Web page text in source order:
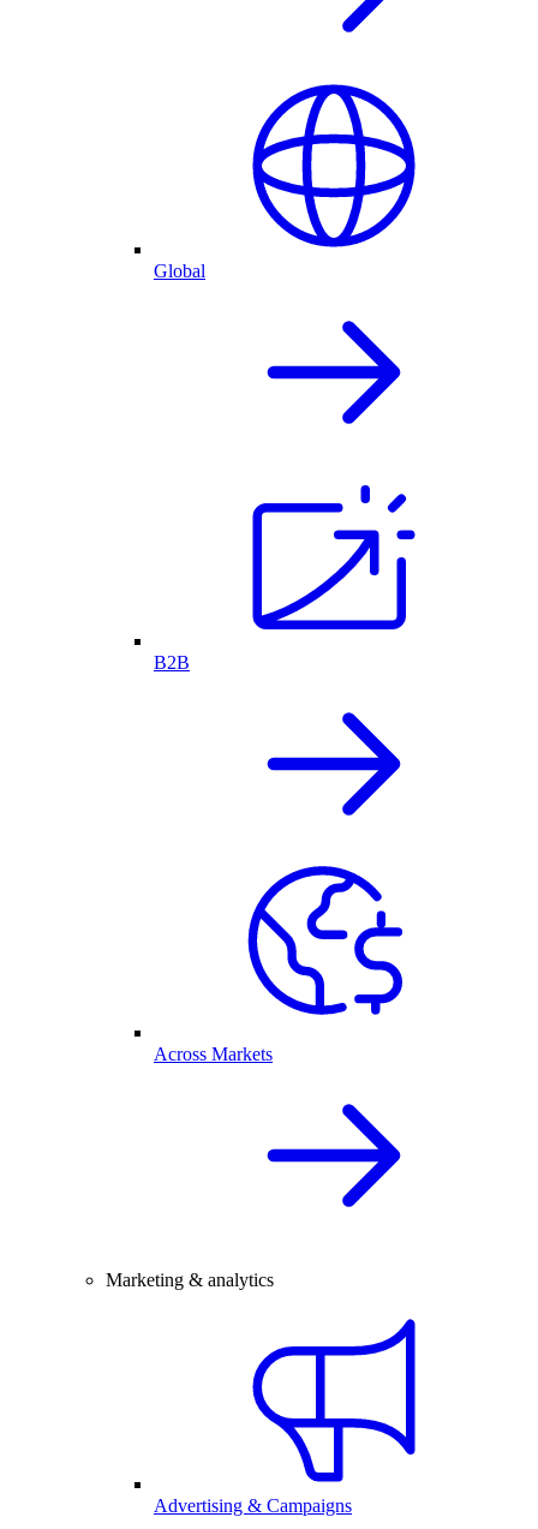
Global
B2B
Across Markets
Marketing & analytics
Advertising & Campaigns